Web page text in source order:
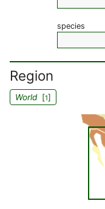
species
Region
World[1]